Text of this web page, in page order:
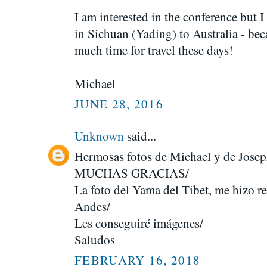
I am interested in the conference but
in Sichuan (Yading) to Australia -
much time for travel these days!
Michael
JUNE 28, 2016
Unknown said...
Hermosas fotos de Michael y de
MUCHAS GRACIAS/
La foto del Yama del Tibet, me hizo
Andes/
Les conseguiré imágenes/
Saludos
FEBRUARY 16, 2018